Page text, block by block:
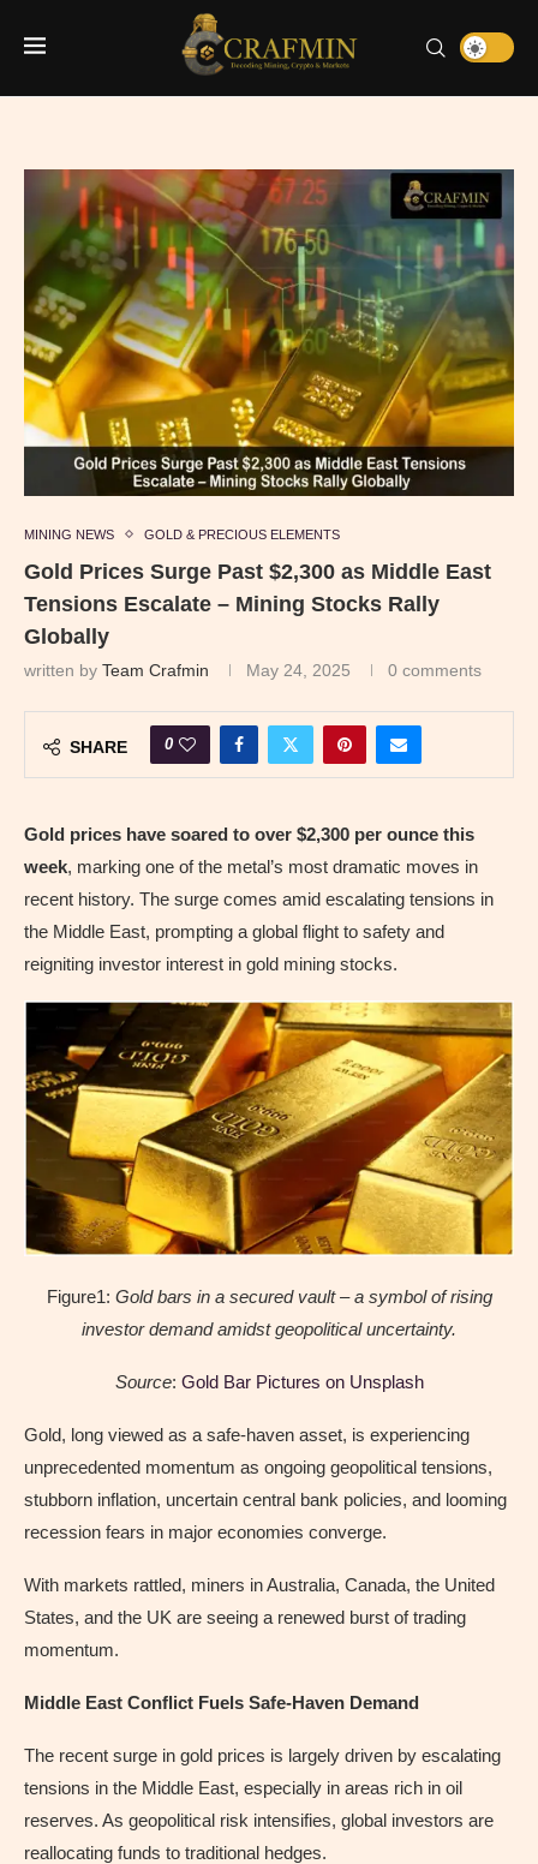
MINING NEWS GOLD & PRECIOUS ELEMENTS
Gold Prices Surge Past $2,300 as Middle East
Tensions Escalate – Mining Stocks Rally
Globally
written by Team Crafmin May 24, 2025 0 comments
SHARE 0
Gold prices have soared to over $2,300 per ounce this
week, marking one of the metal’s most dramatic moves in
recent history. The surge comes amid escalating tensions in
the Middle East, prompting a global flight to safety and
reigniting investor interest in gold mining stocks.
Figure1: Gold bars in a secured vault – a symbol of rising
investor demand amidst geopolitical uncertainty.
Source: Gold Bar Pictures on Unsplash
Gold, long viewed as a safe-haven asset, is experiencing
unprecedented momentum as ongoing geopolitical tensions,
stubborn inflation, uncertain central bank policies, and looming
recession fears in major economies converge.
With markets rattled, miners in Australia, Canada, the United
States, and the UK are seeing a renewed burst of trading
momentum.
Middle East Conflict Fuels Safe-Haven Demand
The recent surge in gold prices is largely driven by escalating
tensions in the Middle East, especially in areas rich in oil
reserves. As geopolitical risk intensifies, global investors are
reallocating funds to traditional hedges.